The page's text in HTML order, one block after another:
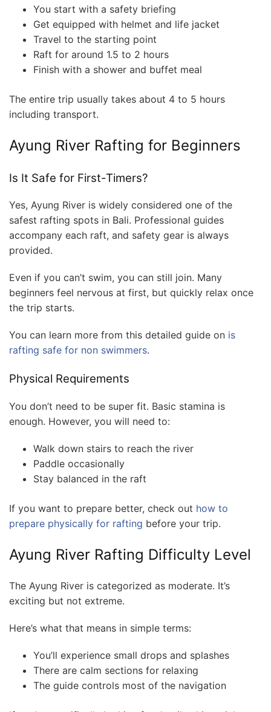
You start with a safety briefing
Get equipped with helmet and life jacket
Travel to the starting point
Raft for around 1.5 to 2 hours
Finish with a shower and buffet meal
The entire trip usually takes about 4 to 5 hours
including transport.
Ayung River Rafting for Beginners
Is It Safe for First-Timers?
Yes, Ayung River is widely considered one of the
safest rafting spots in Bali. Professional guides
accompany each raft, and safety gear is always
provided.
Even if you can’t swim, you can still join. Many
beginners feel nervous at first, but quickly relax once
the trip starts.
You can learn more from this detailed guide on is
rafting safe for non swimmers.
Physical Requirements
You don’t need to be super fit. Basic stamina is
enough. However, you will need to:
Walk down stairs to reach the river
Paddle occasionally
Stay balanced in the raft
If you want to prepare better, check out how to
prepare physically for rafting before your trip.
Ayung River Rafting Difficulty Level
The Ayung River is categorized as moderate. It’s
exciting but not extreme.
Here’s what that means in simple terms:
You’ll experience small drops and splashes
There are calm sections for relaxing
The guide controls most of the navigation